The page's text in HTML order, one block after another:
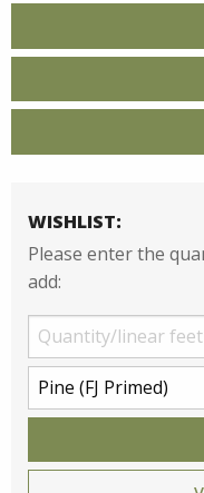
WISHLIST:
Please enter the
add: